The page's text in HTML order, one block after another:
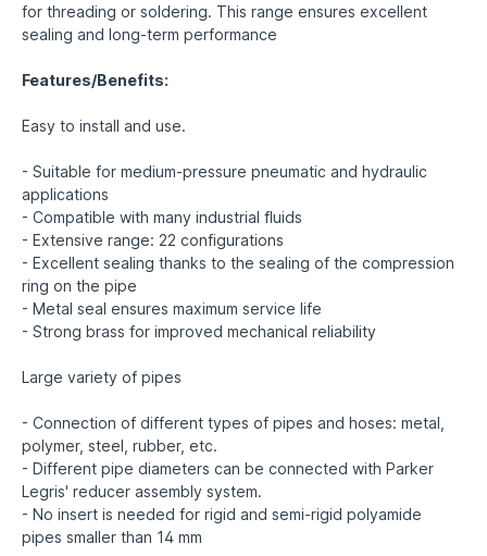
for threading or soldering. This range ensures excellent
sealing and long-term performance
Features/Benefits:
Easy to install and use.
- Suitable for medium-pressure pneumatic and hydraulic
applications
- Compatible with many industrial fluids
- Extensive range: 22 configurations
- Excellent sealing thanks to the sealing of the compression
ring on the pipe
- Metal seal ensures maximum service life
- Strong brass for improved mechanical reliability
Large variety of pipes
- Connection of different types of pipes and hoses: metal,
polymer, steel, rubber, etc.
- Different pipe diameters can be connected with Parker
Legris' reducer assembly system.
- No insert is needed for rigid and semi-rigid polyamide
pipes smaller than 14 mm